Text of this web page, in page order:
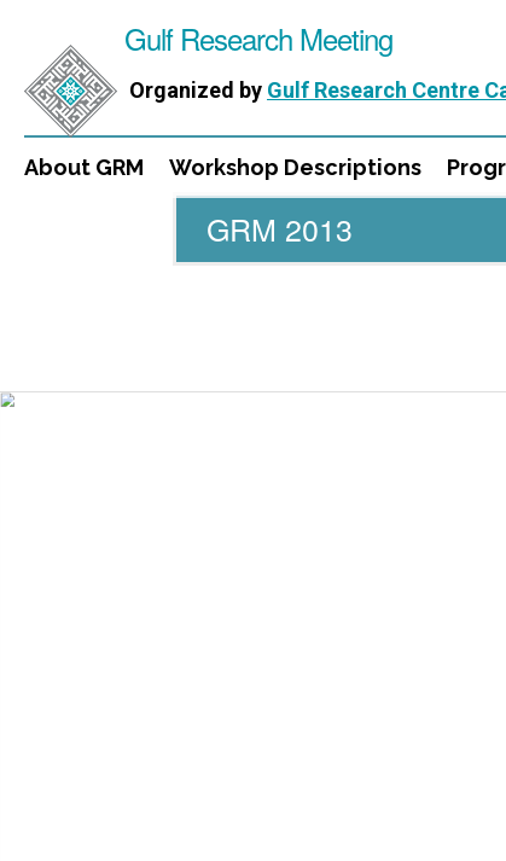
Gulf Research Meeting
Organized by Gulf Research Centre
About GRM Workshop Descriptions
GRM 2013